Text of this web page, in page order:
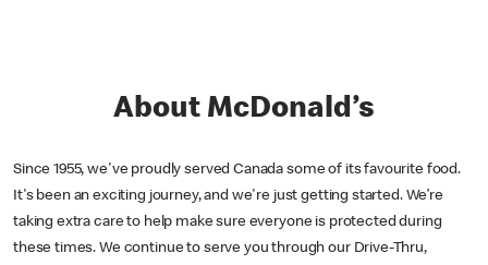
About McDonald’s
Since 1955, we've proudly served Canada some of its favourite food.
It's been an exciting journey, and we're just getting started. We’re
taking extra care to help make sure everyone is protected during
these times. We continue to serve you through our Drive-Thru,